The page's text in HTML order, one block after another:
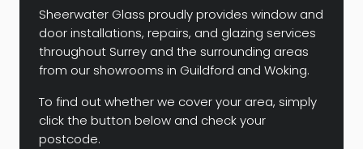
Sheerwater Glass proudly provides window and
door installations, repairs, and glazing services
throughout Surrey and the surrounding areas
from our showrooms in Guildford and Woking.
To find out whether we cover your area, simply
click the button below and check your
postcode.